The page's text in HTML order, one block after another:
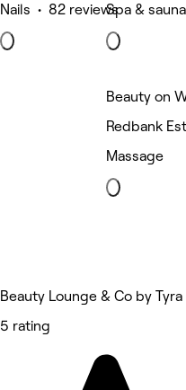
Nails • 82 reviewsSpa &
Beauty Lounge & Co by Tyra
5 rating
Beauty on
Redbank
Massage